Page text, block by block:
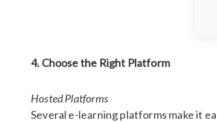
4. Choose the Right Platform
Hosted Platforms
Several e-learning platforms make it